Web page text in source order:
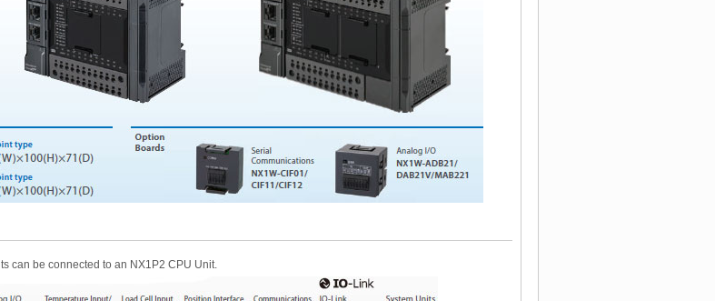
can be connected to an NX1P2 CPU Unit.